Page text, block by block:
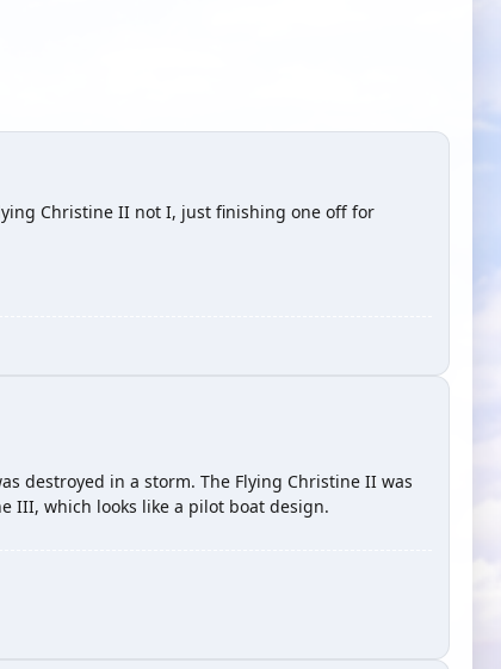
Christine II not I, just finishing one off for
destroyed in a storm. The Flying Christine II was
III, which looks like a pilot boat design.